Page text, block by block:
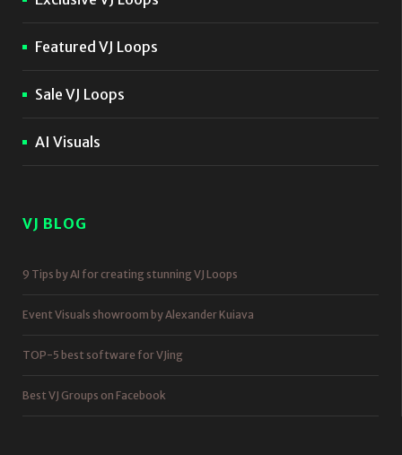
Featured VJ Loops
Sale VJ Loops
AI Visuals
VJ BLOG
9 Tips by AI for creating stunning VJ Loops
Event Visuals showroom by Alexander Kuiava
TOP-5 best software for VJing
Best VJ Groups on Facebook